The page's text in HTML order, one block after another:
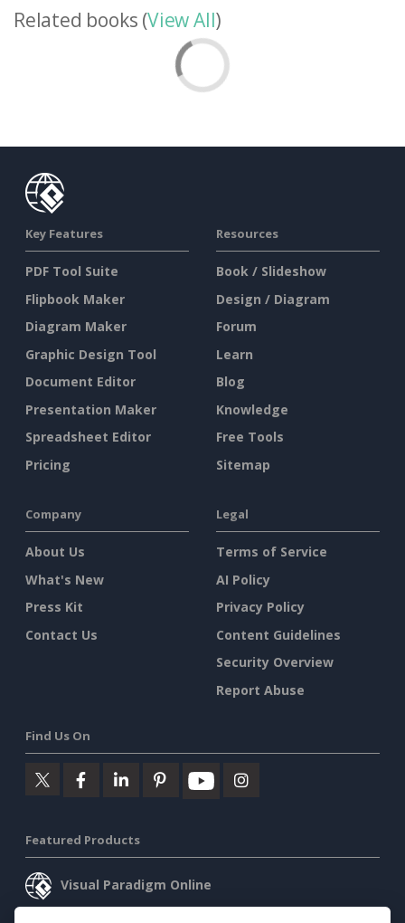
Related books (View All)
Key Features
PDF Tool Suite
Flipbook Maker
Diagram Maker
Graphic Design Tool
Document Editor
Presentation Maker
Spreadsheet Editor
Pricing
Resources
Book / Slideshow
Design / Diagram
Forum
Learn
Blog
Knowledge
Free Tools
Sitemap
Company
About Us
What's New
Press Kit
Contact Us
Legal
Terms of Service
AI Policy
Privacy Policy
Content Guidelines
Security Overview
Report Abuse
Find Us On
Featured Products
Visual Paradigm Online